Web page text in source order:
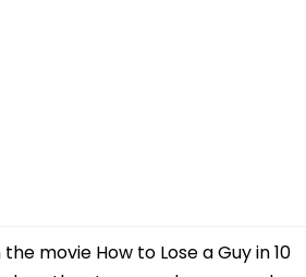
movie How to Lose a Guy in 10